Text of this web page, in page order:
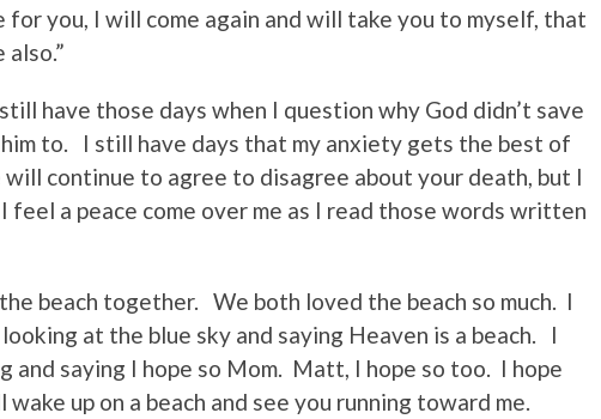
for you, I will come again and will take you to myself, that
also.”
have those days when I question why God didn’t save
to. I still have days that my anxiety gets the best of
continue to agree to disagree about your death, but I
feel a peace come over me as I read those words written
beach together. We both loved the beach so much. I
at the blue sky and saying Heaven is a beach. I
and saying I hope so Mom. Matt, I hope so too. I hope
up on a beach and see you running toward me.